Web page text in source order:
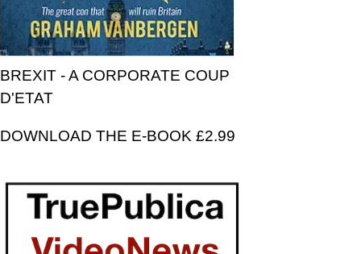
BREXIT - A CORPORATE COUP
D'ETAT
DOWNLOAD THE E-BOOK £2.99